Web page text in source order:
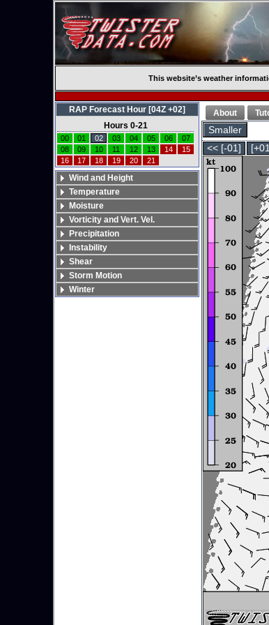
This website’s weather
About
Smaller
<< [-01]
RAP Forecast Hour [04Z +02]
Hours 0-21
00 01 02 03 04 05 06
07
08
09 10 11 12 13 14
15
16
17 18 19 20 21
Wind and Height
Temperature
Moisture
Vorticity and Vert. Vel.
Precipitation
Instability
Shear
Storm Motion
Winter